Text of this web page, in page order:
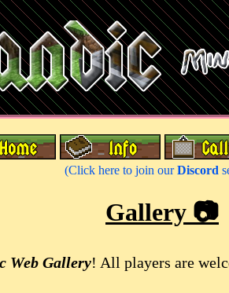
(Click here to join ourDiscord
Gallery 📷
Web Gallery! All players are